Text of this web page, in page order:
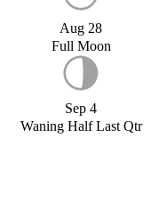
Aug 28
Full Moon
Sep 4
Waning Half Last Qtr